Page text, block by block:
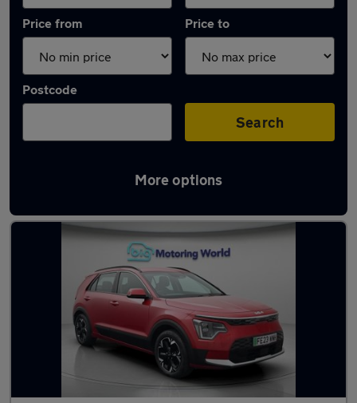
Price from Price to
Postcode
Search
More options
Latest used Kia Niro in Snodland